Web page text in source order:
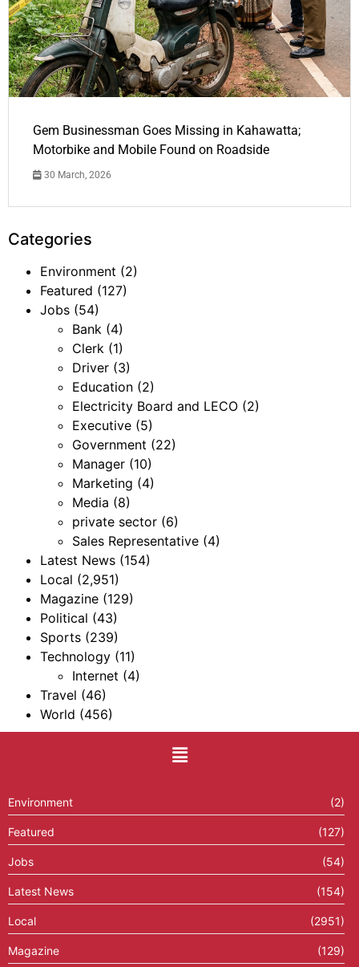
Gem Businessman Goes Missing in Kahawatta;
Motorbike and Mobile Found on Roadside
30 March, 2026
Categories
Environment (2)
Featured (127)
Jobs (54)
Bank (4)
Clerk (1)
Driver (3)
Education (2)
Electricity Board and LECO (2)
Executive (5)
Government (22)
Manager (10)
Marketing (4)
Media (8)
private sector (6)
Sales Representative (4)
Latest News (154)
Local (2,951)
Magazine (129)
Political (43)
Sports (239)
Technology (11)
Internet (4)
Travel (46)
World (456)
Environment (2)
Featured (127)
Jobs (54)
Latest News (154)
Local (2951)
Magazine (129)